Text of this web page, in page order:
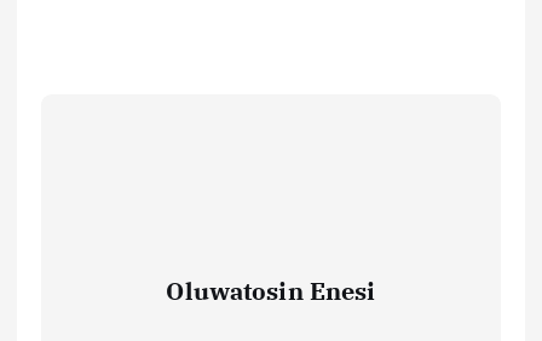
Oluwatosin Enesi